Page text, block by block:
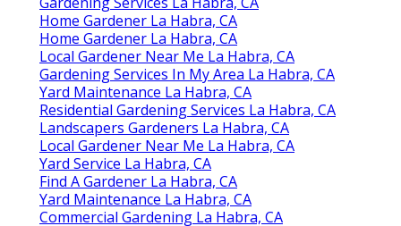
Home Gardener La Habra, CA
Home Gardener La Habra, CA
Local Gardener Near Me La Habra, CA
Gardening Services In My Area La Habra, CA
Yard Maintenance La Habra, CA
Residential Gardening Services La Habra, CA
Landscapers Gardeners La Habra, CA
Local Gardener Near Me La Habra, CA
Yard Service La Habra, CA
Find A Gardener La Habra, CA
Yard Maintenance La Habra, CA
Commercial Gardening La Habra, CA